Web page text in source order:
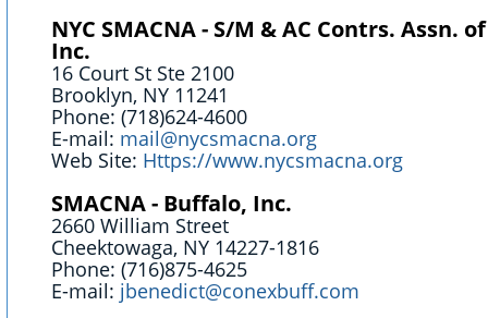
NYC SMACNA - S/M & AC Contrs. Assn.
Inc.
16 Court St Ste 2100
Brooklyn, NY 11241
Phone: (718)624-4600
E-mail: mail@nycsmacna.org
Web Site: Https://www.nycsmacna.org
SMACNA - Buffalo, Inc.
2660 William Street
Cheektowaga, NY 14227-1816
Phone: (716)875-4625
E-mail: jbenedict@conexbuff.com